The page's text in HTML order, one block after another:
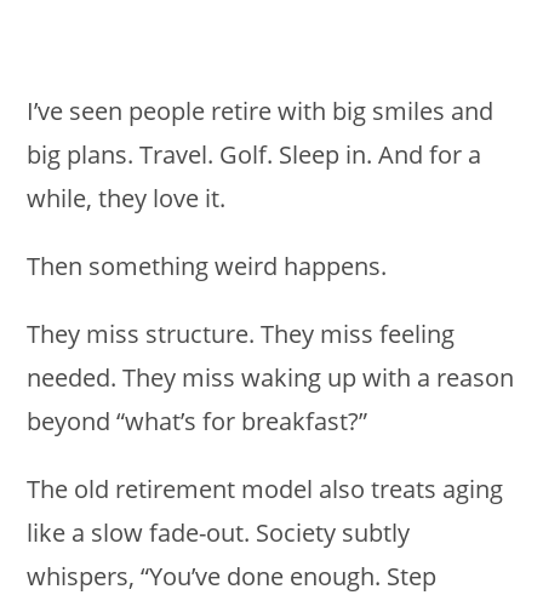
I’ve seen people retire with big smiles and
big plans. Travel. Golf. Sleep in. And for a
while, they love it.
Then something weird happens.
They miss structure. They miss feeling
needed. They miss waking up with a reason
beyond “what’s for breakfast?”
The old retirement model also treats aging
like a slow fade-out. Society subtly
whispers, “You’ve done enough. Step